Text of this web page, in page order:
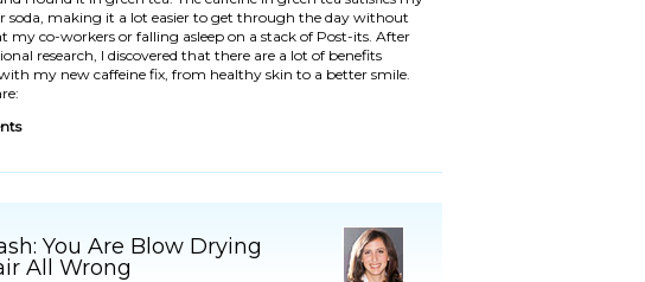
soda, making it a lot easier to get through the day without
my co-workers or falling asleep on a stack of Post-its. After
research, I discovered that there are a lot of benefits
my new caffeine fix, from healthy skin to a better smile.
You Are Blow Drying
All Wrong